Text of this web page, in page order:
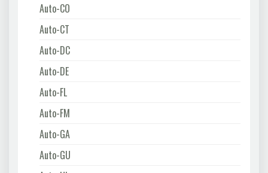
Auto-CO
Auto-CT
Auto-DC
Auto-DE
Auto-FL
Auto-FM
Auto-GA
Auto-GU